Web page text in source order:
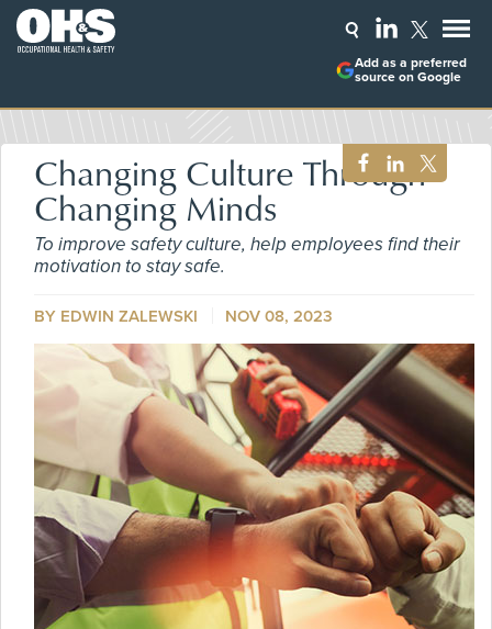
Add as a preferred
source on Google
Changing Culture Through
Changing Minds
To improve safety culture, help employees find their
motivation to stay safe.
BY EDWIN ZALEWSKI NOV 08, 2023